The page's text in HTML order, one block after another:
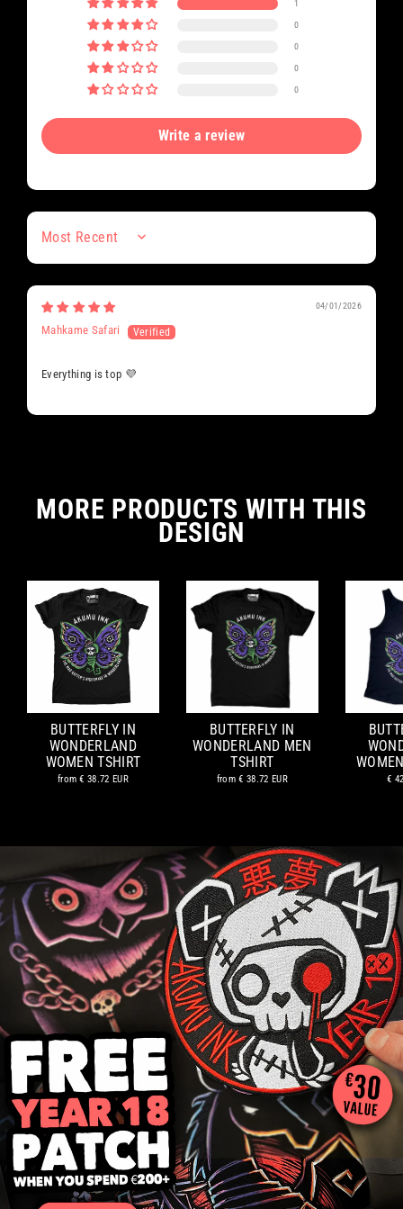
1
0
0
0
0
Write a review
Sort by
04/01/2026
Mahkame Safari
Everything is top 💜
MORE PRODUCTS WITH THIS
DESIGN
BUTTERFLY IN
WONDERLAND
WOMEN TSHIRT
from€ 38.72 EUR
BUTTERFLY IN
WONDERLAND MEN
TSHIRT
from€ 38.72 EUR €